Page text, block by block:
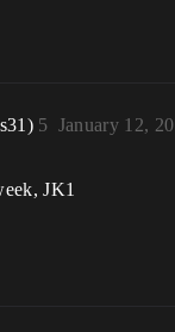
January 12,
5
JK1